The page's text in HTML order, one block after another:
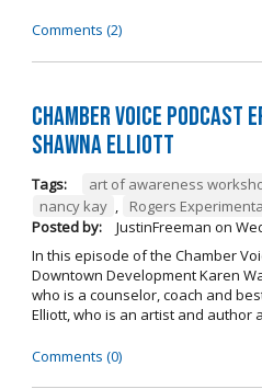
Comments (2)
Chamber Voice Podcast
Shawna Elliott
Tags: art of awareness
nancy kay , Rogers
Posted by:
JustinFreeman on
In this episode of the Chamber
Downtown Development Karen
who is a counselor, coach and
Elliott, who is an artist and author
Comments (0)